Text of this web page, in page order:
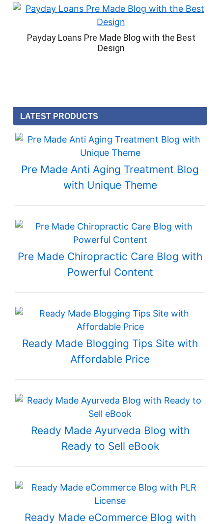
Payday Loans Pre Made Blog with the Best
Design
LATEST PRODUCTS
Pre Made Anti Aging Treatment Blog
with Unique Theme
Pre Made Chiropractic Care Blog with
Powerful Content
Ready Made Blogging Tips Site with
Affordable Price
Ready Made Ayurveda Blog with
Ready to Sell eBook
Ready Made eCommerce Blog with